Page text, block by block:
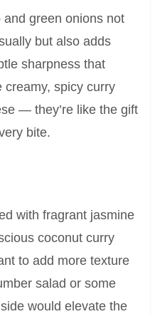
green onions not
but also adds
sharpness that
creamy, spicy curry
— they’re like the gift
bite.
with fragrant jasmine
coconut curry
to add more texture
salad or some
would elevate the